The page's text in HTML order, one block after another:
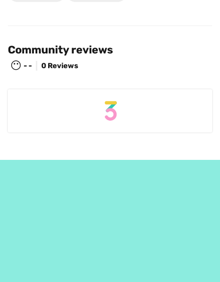
Community reviews
😶 - - 0 Reviews